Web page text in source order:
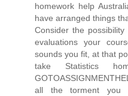
homework help
have arranged things
Consider the
evaluations your
sounds you fit, at that
take Statistics
all the torment you